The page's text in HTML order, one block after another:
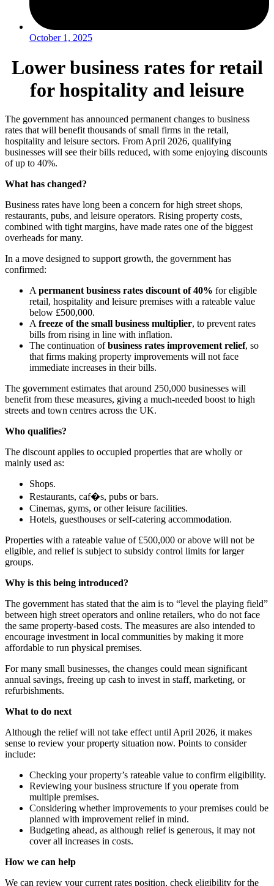
October 1, 2025
Lower business rates for retail
for hospitality and leisure
The government has announced permanent changes to business
rates that will benefit thousands of small firms in the retail,
hospitality and leisure sectors. From April 2026, qualifying
businesses will see their bills reduced, with some enjoying discounts
of up to 40%.
What has changed?
Business rates have long been a concern for high street shops,
restaurants, pubs, and leisure operators. Rising property costs,
combined with tight margins, have made rates one of the biggest
overheads for many.
In a move designed to support growth, the government has
confirmed:
A permanent business rates discount of 40% for eligible
retail, hospitality and leisure premises with a rateable value
below £500,000.
A freeze of the small business multiplier, to prevent rates
bills from rising in line with inflation.
The continuation ofbusiness rates improvement relief, so
that firms making property improvements will not face
immediate increases in their bills.
The government estimates that around 250,000 businesses will
benefit from these measures, giving a much-needed boost to high
streets and town centres across the UK.
Who qualifies?
The discount applies to occupied properties that are wholly or
mainly used as:
Shops.
Restaurants, caf�s, pubs or bars.
Cinemas, gyms, or other leisure facilities.
Hotels, guesthouses or self-catering accommodation.
Properties with a rateable value of £500,000 or above will not be
eligible, and relief is subject to subsidy control limits for larger
groups.
Why is this being introduced?
The government has stated that the aim is to “level the playing field”
between high street operators and online retailers, who do not face
the same property-based costs. The measures are also intended to
encourage investment in local communities by making it more
affordable to run physical premises.
For many small businesses, the changes could mean significant
annual savings, freeing up cash to invest in staff, marketing, or
refurbishments.
What to do next
Although the relief will not take effect until April 2026, it makes
sense to review your property situation now. Points to consider
include:
Checking your property’s rateable value to confirm eligibility.
Reviewing your business structure if you operate from
multiple premises.
Considering whether improvements to your premises could be
planned with improvement relief in mind.
Budgeting ahead, as although relief is generous, it may not
cover all increases in costs.
How we can help
We can review your current rates position, check eligibility for the